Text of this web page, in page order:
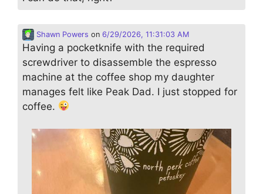
Shawn Powers on 6/29/2026, 11:31:03 AM
Having a pocketknife with the required
screwdriver to disassemble the espresso
machine at the coffee shop my daughter
manages felt like Peak Dad. I just stopped for
coffee.